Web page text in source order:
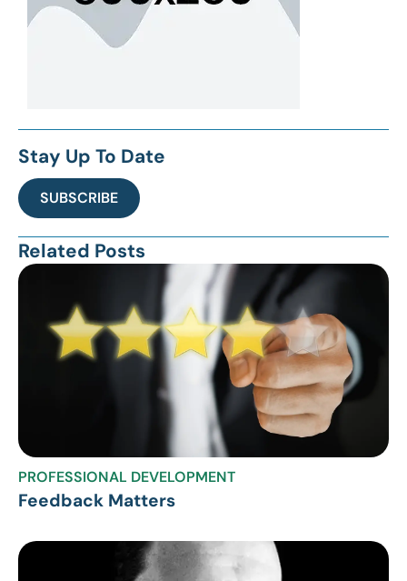
Stay Up To Date
SUBSCRIBE
Related Posts
PROFESSIONAL DEVELOPMENT
Feedback Matters